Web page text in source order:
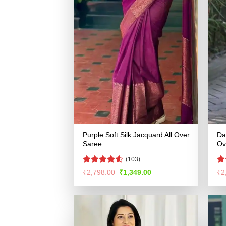
Purple Soft Silk Jacquard All Over
Saree
Rated4.5
(103)
₹2,798.00 Original
was:
₹1,349.00Current
is:
₹